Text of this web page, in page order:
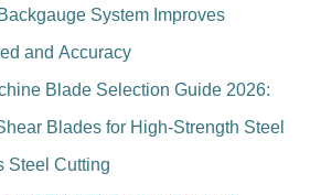
System Improves
and Accuracy
Blade Selection Guide 2026:
Blades for High-Strength Steel
Steel Cutting